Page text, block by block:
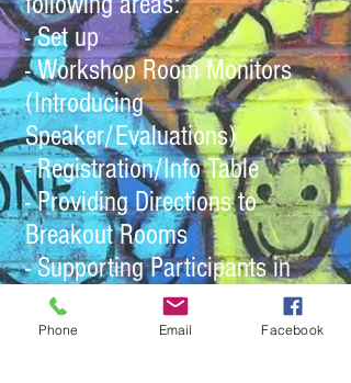
- Set up
- Workshop Room Monitors
(Introducing
Speaker/Evaluations)
- Registration/Info Table
- Providing Directions to
Breakout Rooms
- Supporting Participants in
Respite Spaces
Phone Email Facebook